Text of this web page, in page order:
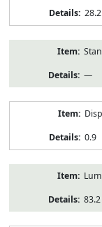
28.2
—
0.9
83.2